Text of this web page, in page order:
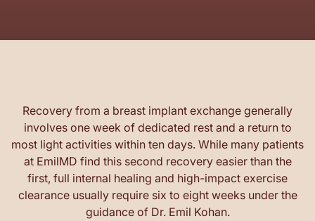
Recovery from a breast implant exchange generally
involves one week of dedicated rest and a return to
most light activities within ten days. While many patients
at EmilMD find this second recovery easier than the
first, full internal healing and high-impact exercise
clearance usually require six to eight weeks under the
guidance of Dr. Emil Kohan.